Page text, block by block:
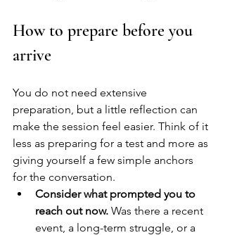
How to prepare before you
arrive
You do not need extensive
preparation, but a little reflection can
make the session feel easier. Think of it
less as preparing for a test and more as
giving yourself a few simple anchors
for the conversation.
Consider what prompted you to
reach out now. Was there a recent
event, a long-term struggle, or a